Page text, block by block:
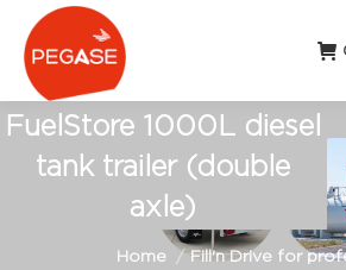
FuelStore 1000L diesel
tank trailer (double
axle)
Home
Fill'n Drive for